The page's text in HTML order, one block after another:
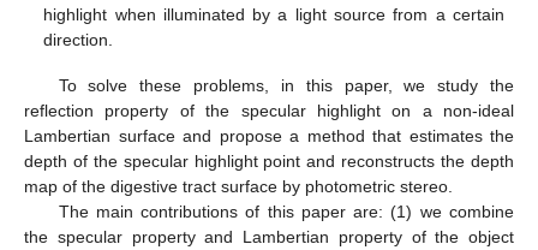
highlight when illuminated by a light source from a certain
direction.
To solve these problems, in this paper, we study the
reflection property of the specular highlight on a non-ideal
Lambertian surface and propose a method that estimates the
depth of the specular highlight point and reconstructs the depth
map of the digestive tract surface by photometric stereo.
The main contributions of this paper are: (1) we combine
the specular property and Lambertian property of the object